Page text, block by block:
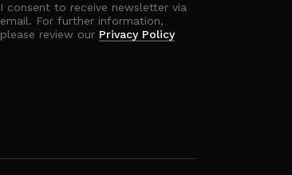
I consent to receive newsletter via
email. For further information,
please review our Privacy Policy